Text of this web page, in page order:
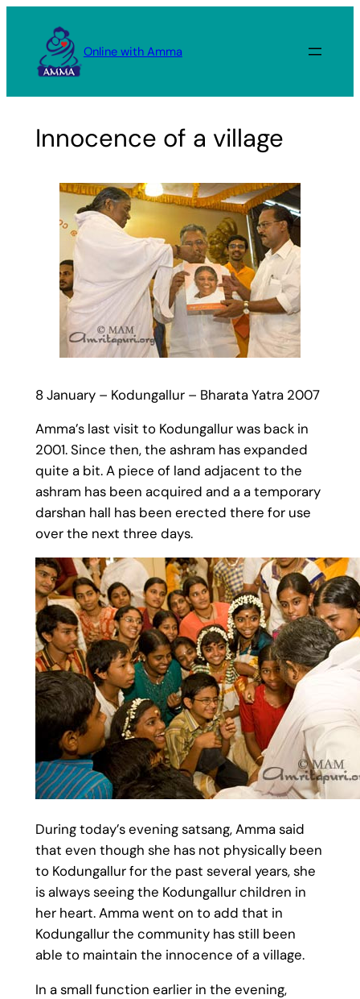
content
Online with Amma
Innocence of a village
8 January – Kodungallur – Bharata Yatra 2007
Amma’s last visit to Kodungallur was back in
2001. Since then, the ashram has expanded
quite a bit. A piece of land adjacent to the
ashram has been acquired and a a temporary
darshan hall has been erected there for use
over the next three days.
During today’s evening satsang, Amma said
that even though she has not physically been
to Kodungallur for the past several years, she
is always seeing the Kodungallur children in
her heart. Amma went on to add that in
Kodungallur the community has still been
able to maintain the innocence of a village.
In a small function earlier in the evening,